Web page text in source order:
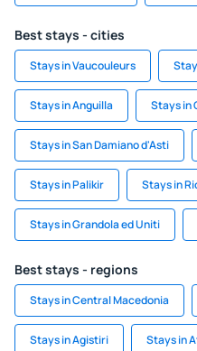
Best stays - cities
Stays in Vaucouleurs
Stays in Anguilla Stays in
Stays in San Damiano d'Asti
Stays in Palikir Stays in
Stays in Grandola ed Uniti
Best stays - regions
Stays in Central Macedonia
Stays in Agistiri Stays in